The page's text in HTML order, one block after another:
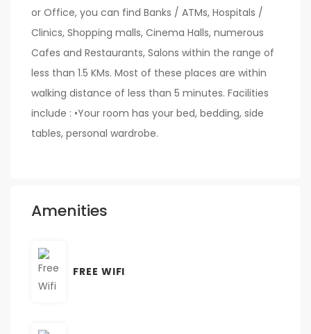
or Office, you can find Banks / ATMs, Hospitals /
Clinics, Shopping malls, Cinema Halls, numerous
Cafes and Restaurants, Salons within the range of
less than 1.5 KMs. Most of these places are within
walking distance of less than 5 minutes. Facilities
include : •Your room has your bed, bedding, side
tables, personal wardrobe.
Amenities
FREE WIFI